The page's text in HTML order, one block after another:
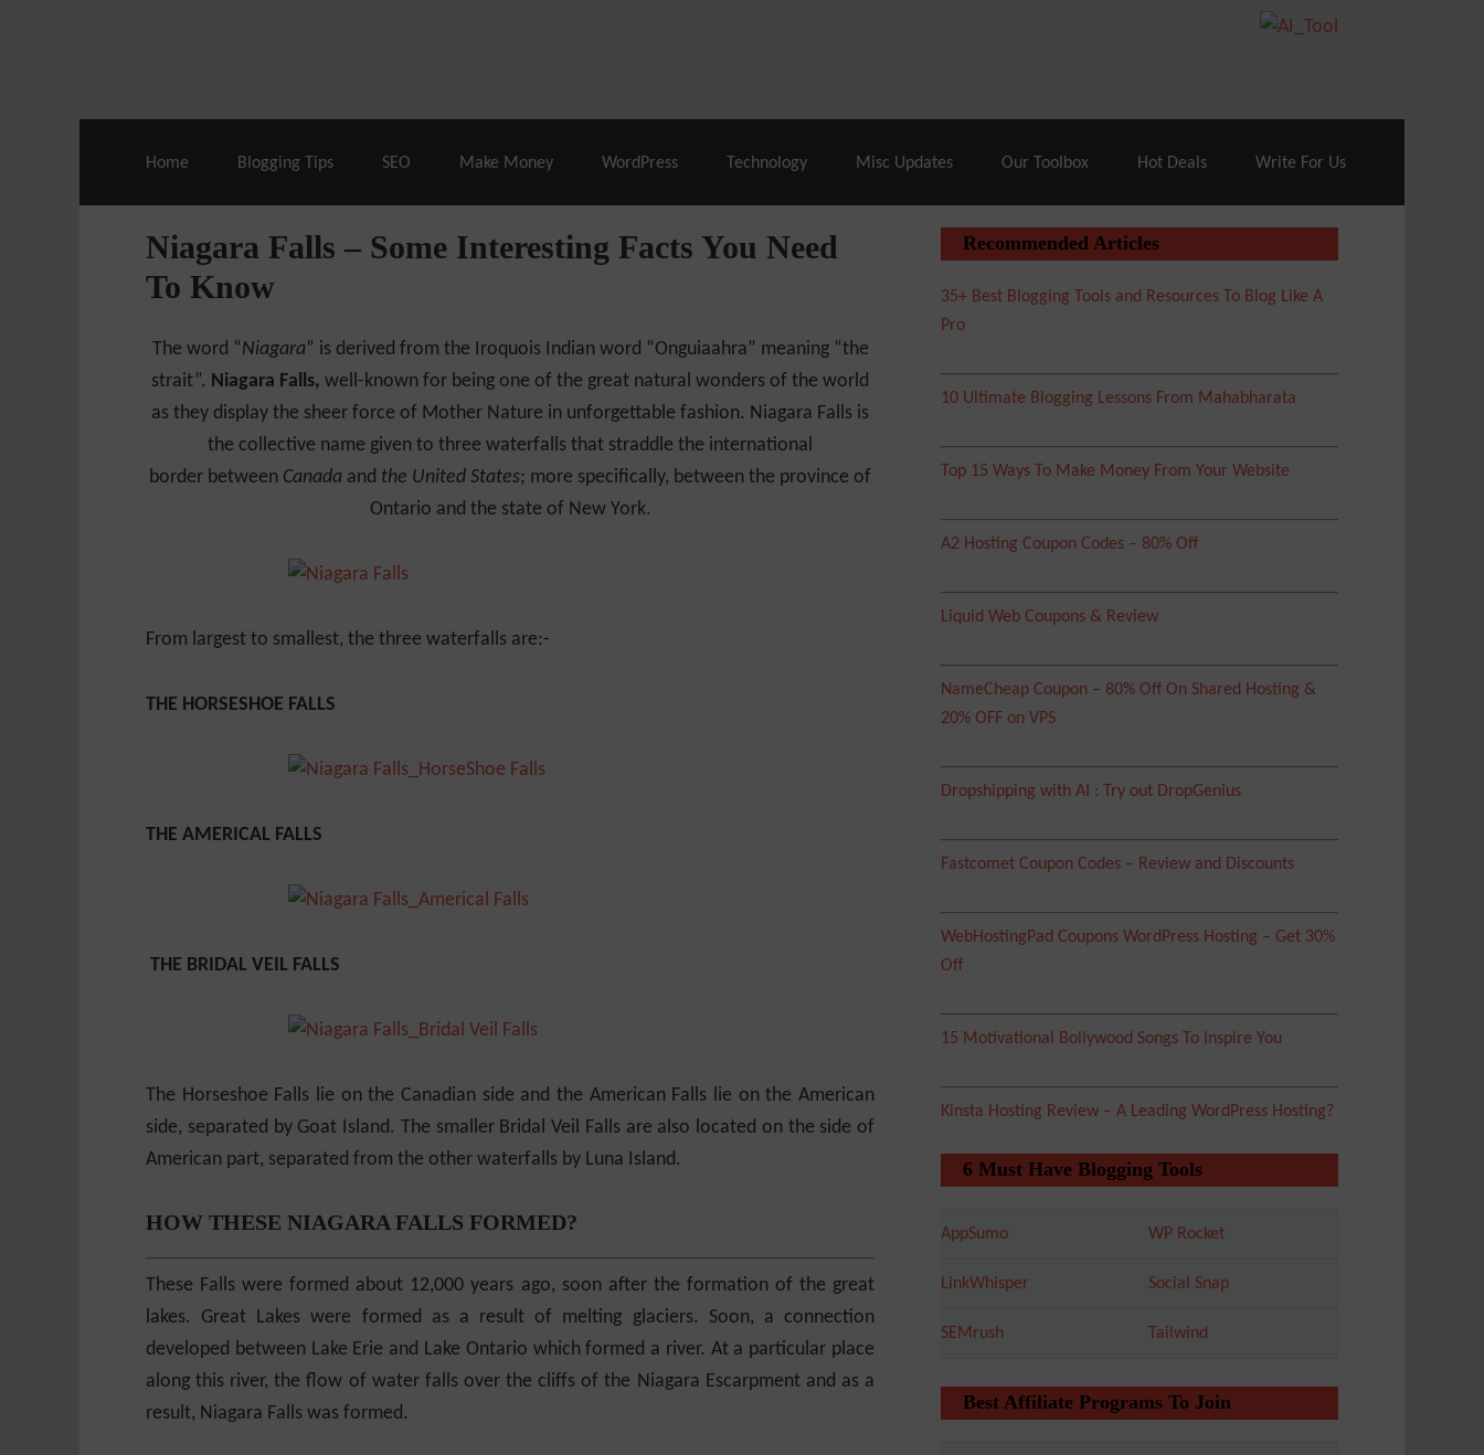
Cloudways Hosting– 40% Off
Home Blogging Tips SEO Make Money WordPress Technology Misc Updates Our Toolbox Hot Deals Write For Us
Niagara Falls – Some Interesting Facts You Need
To Know
The word “Niagara” is derived from the Iroquois Indian word “Onguiaahra” meaning “the
strait”. Niagara Falls, well-known for being one of the great natural wonders of the world
as they display the sheer force of Mother Nature in unforgettable fashion. Niagara Falls is
the collective name given to three waterfalls that straddle the international
border between Canada and the United States; more specifically, between the province of
Ontario and the state of New York.
From largest to smallest, the three waterfalls are:-
THE HORSESHOE FALLS
THE AMERICAL FALLS
THE BRIDAL VEIL FALLS
The Horseshoe Falls lie on the Canadian side and the American Falls lie on the American
side, separated by Goat Island. The smaller Bridal Veil Falls are also located on the side of
American part, separated from the other waterfalls by Luna Island.
HOW THESE NIAGARA FALLS FORMED?
These Falls were formed about 12,000 years ago, soon after the formation of the great
lakes. Great Lakes were formed as a result of melting glaciers. Soon, a connection
developed between Lake Erie and Lake Ontario which formed a river. At a particular place
along this river, the flow of water falls over the cliffs of the Niagara Escarpment and as a
result, Niagara Falls was formed.
Recommended Articles
35+ Best Blogging Tools and Resources To Blog Like A
Pro
10 Ultimate Blogging Lessons From Mahabharata
Top 15 Ways To Make Money From Your Website
A2 Hosting Coupon Codes – 80% Off
Liquid Web Coupons & Review
NameCheap Coupon – 80% Off On Shared Hosting &
20% OFF on VPS
Dropshipping with AI : Try out DropGenius
Fastcomet Coupon Codes – Review and Discounts
WebHostingPad Coupons WordPress Hosting – Get 30%
Off
15 Motivational Bollywood Songs To Inspire You
Kinsta Hosting Review – A Leading WordPress Hosting?
6 Must Have Blogging Tools
AppSumo WP Rocket
LinkWhisper Social Snap
SEMrush Tailwind
Best Affiliate Programs To Join